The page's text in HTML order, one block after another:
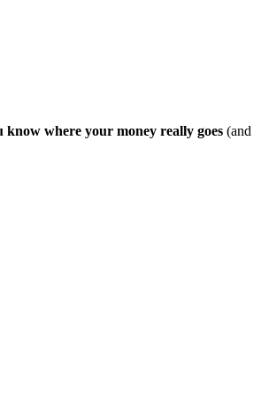
where your money really goes (and